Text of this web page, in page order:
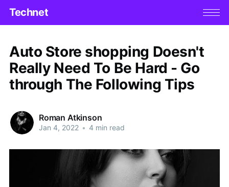
Technet
Auto Store shopping Doesn't
Really Need To Be Hard - Go
through The Following Tips
Roman Atkinson
Jan 4, 2022 • 4 min read